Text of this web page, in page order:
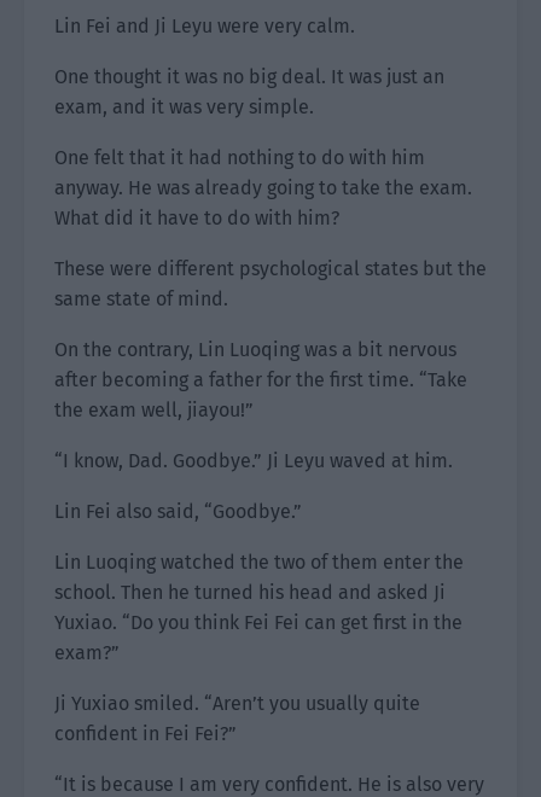
Lin Fei and Ji Leyu were very calm.
One thought it was no big deal. It was just an
exam, and it was very simple.
One felt that it had nothing to do with him
anyway. He was already going to take the exam.
What did it have to do with him?
These were different psychological states but the
same state of mind.
On the contrary, Lin Luoqing was a bit nervous
after becoming a father for the first time. “Take
the exam well, jiayou!”
“I know, Dad. Goodbye.” Ji Leyu waved at him.
Lin Fei also said, “Goodbye.”
Lin Luoqing watched the two of them enter the
school. Then he turned his head and asked Ji
Yuxiao. “Do you think Fei Fei can get first in the
exam?”
Ji Yuxiao smiled. “Aren’t you usually quite
confident in Fei Fei?”
“It is because I am very confident. He is also very